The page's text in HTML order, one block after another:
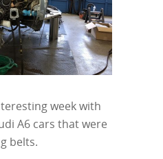
week with
A6 cars that were
belts.